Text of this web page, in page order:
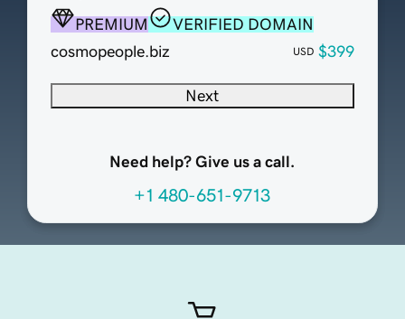
PREMIUM
VERIFIED DOMAIN
cosmopeople.biz
USD $399
Next
Need help? Give us a call.
+1 480-651-9713